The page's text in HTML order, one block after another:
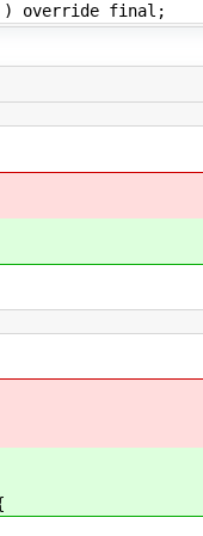
final;